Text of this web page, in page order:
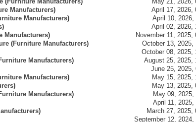
(Furniture Manufacturers)
May 21, 2026,
Manufacturers)
April 17, 2026,
Manufacturers)
April 10, 2026,
)
April 02, 2026,
Manufacturers)
November 11, 2025,
(Furniture Manufacturers)
October 13, 2025,
October 08, 2025,
Manufacturers)
August 25, 2025,
June 25, 2025,
Manufacturers)
May 15, 2025,
)
May 13, 2025,
Manufacturers)
May 09, 2025,
April 11, 2025,
)
March 27, 2025,
September 12, 2024,